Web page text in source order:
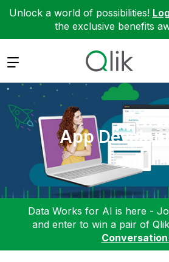
Unlock a world of possibilities!
the exclusive benefits
Expand
App
Data Works for AI is here -
and enter to win a pair of